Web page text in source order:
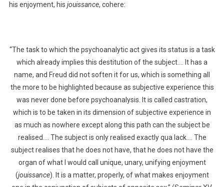
his enjoyment, his jouissance, cohere:
“The task to which the psychoanalytic act gives its status is a task
which already implies this destitution of the subject…. It has a
name, and Freud did not soften it for us, which is something all
the more to be highlighted because as subjective experience this
was never done before psychoanalysis. It is called castration,
which is to be taken in its dimension of subjective experience in
as much as nowhere except along this path can the subject be
realised…. The subject is only realised exactly qua lack…. The
subject realises that he does not have, that he does not have the
organ of what I would call unique, unary, unifying enjoyment
(jouissance). It is a matter, properly, of what makes enjoyment